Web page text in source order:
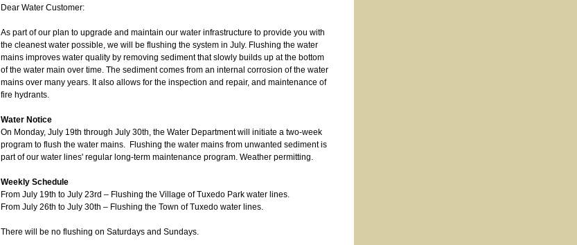
Dear Water Customer:
As part of our plan to upgrade and maintain our water infrastructure to provide you with
the cleanest water possible, we will be flushing the system in July. Flushing the water
mains improves water quality by removing sediment that slowly builds up at the bottom
of the water main over time. The sediment comes from an internal corrosion of the water
mains over many years. It also allows for the inspection and repair, and maintenance of
fire hydrants.
Water Notice
On Monday, July 19th through July 30th, the Water Department will initiate a two-week
program to flush the water mains. Flushing the water mains from unwanted sediment is
part of our water lines' regular long-term maintenance program. Weather permitting.
Weekly Schedule
From July 19th to July 23rd – Flushing the Village of Tuxedo Park water lines.
From July 26th to July 30th – Flushing the Town of Tuxedo water lines.
There will be no flushing on Saturdays and Sundays.